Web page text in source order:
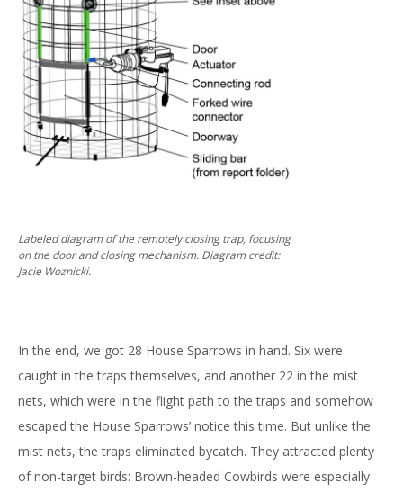
Labeled diagram of the remotely closing trap, focusing
on the door and closing mechanism. Diagram credit:
Jacie Woznicki.
In the end, we got 28 House Sparrows in hand. Six were
caught in the traps themselves, and another 22 in the mist
nets, which were in the flight path to the traps and somehow
escaped the House Sparrows’ notice this time. But unlike the
mist nets, the traps eliminated bycatch. They attracted plenty
of non-target birds: Brown-headed Cowbirds were especially